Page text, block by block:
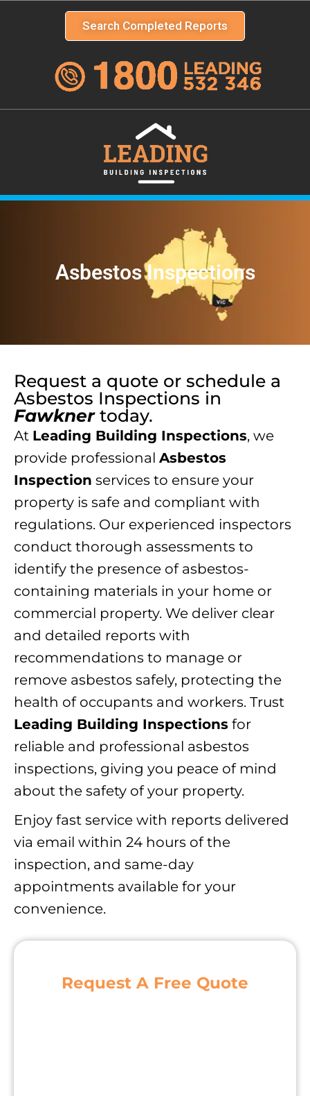
Search Completed Reports
Asbestos Inspections
Request a quote or schedule a
Asbestos Inspections in
Fawknertoday.
At Leading Building Inspections, we
provide professional Asbestos
Inspection services to ensure your
property is safe and compliant with
regulations. Our experienced inspectors
conduct thorough assessments to
identify the presence of asbestos-
containing materials in your home or
commercial property. We deliver clear
and detailed reports with
recommendations to manage or
remove asbestos safely, protecting the
health of occupants and workers. Trust
Leading Building Inspections for
reliable and professional asbestos
inspections, giving you peace of mind
about the safety of your property.
Enjoy fast service with reports delivered
via email within 24 hours of the
inspection, and same-day
appointments available for your
convenience.
Request A Free Quote